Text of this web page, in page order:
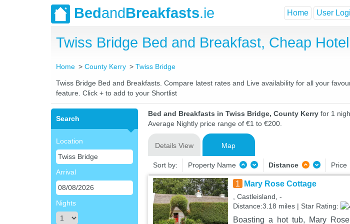
BedandBreakfasts.ie Home User
Twiss Bridge Bed and Breakfast, Cheap
Home County Kerry Twiss Bridge
Twiss Bridge Bed and Breakfasts. Compare latest rates and Live availability for all your
feature. Click + to add to your Shortlist
Search
Location
Arrival
Nights
Bed and Breakfasts in Twiss Bridge, County Kerry for 1
Average Nightly price range of €1 to €200.
Details View Map
Sort by: Property Name Distance Price
1 Mary Rose Cottage
, Castleisland, -
Distance:3.18 miles | Star Rating:
Boasting a hot tub, Mary